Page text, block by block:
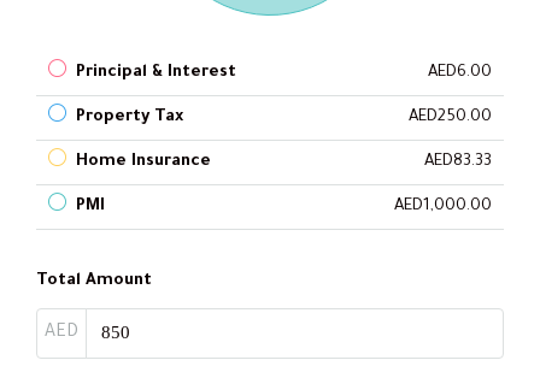
Principal & Interest AED6.00
Property Tax AED250.00
Home Insurance AED83.33
PMI AED1,000.00
Total Amount
AED